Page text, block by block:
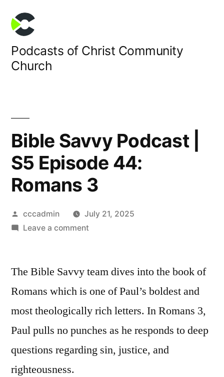
content
Podcasts of Christ Community
Church
Bible Savvy Podcast |
S5 Episode 44:
Romans 3
Posted
by
cccadmin
July 21, 2025
Leave a commenton
Podcast
S5
Episode
44:
3
The Bible Savvy team dives into the book of
Romans which is one of Paul’s boldest and
most theologically rich letters. In Romans 3,
Paul pulls no punches as he responds to deep
questions regarding sin, justice, and
righteousness.